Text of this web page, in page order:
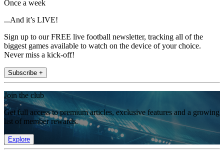
Once a week
...And it’s LIVE!
Sign up to our FREE live football newsletter, tracking all of the
biggest games available to watch on the device of your choice.
Never miss a kick-off!
Subscribe +
Join the club
Get full access to premium articles, exclusive features and a growing
list of member rewards.
Explore